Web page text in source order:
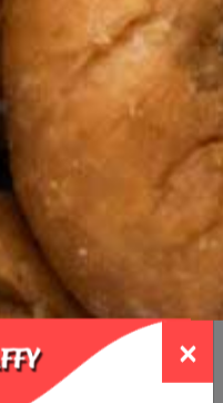
×
Halwa